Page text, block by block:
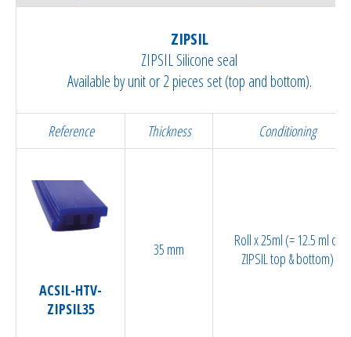
ZIPSIL
ZIPSIL Silicone seal
Available by unit or 2 pieces set (top and bottom).
Reference Thickness Conditioning
ACSIL-HTV-
ZIPSIL35
35 mm
Roll x 25ml (= 12.5 ml of
ZIPSIL top & bottom)